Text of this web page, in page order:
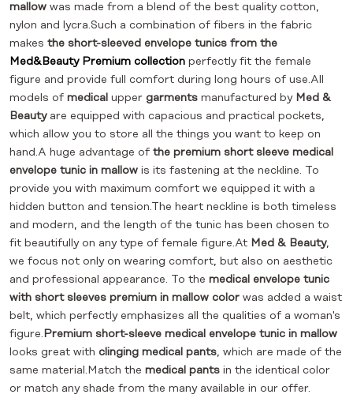
mallow was made from a blend of the best quality cotton,
nylon and lycra.Such a combination of fibers in the fabric
makes the short-sleeved envelope tunics from the
Med&Beauty Premium collection perfectly fit the female
figure and provide full comfort during long hours of use.All
models of medical upper garments manufactured by Med &
Beautyare equipped with capacious and practical pockets,
which allow you to store all the things you want to keep on
hand.A huge advantage of the premium short sleeve medical
envelope tunic in mallow is its fastening at the neckline. To
provide you with maximum comfort we equipped it with a
hidden button and tension.The heart neckline is both timeless
and modern, and the length of the tunic has been chosen to
fit beautifully on any type of female figure.At Med & Beauty,
we focus not only on wearing comfort, but also on aesthetic
and professional appearance. To the medical envelope tunic
with short sleeves premium in mallow color was added a waist
belt, which perfectly emphasizes all the qualities of a woman's
figure. Premium short-sleeve medical envelope tunic in mallow
looks great with clinging medical pants, which are made of the
same material.Match the medical pants in the identical color
or match any shade from the many available in our offer.